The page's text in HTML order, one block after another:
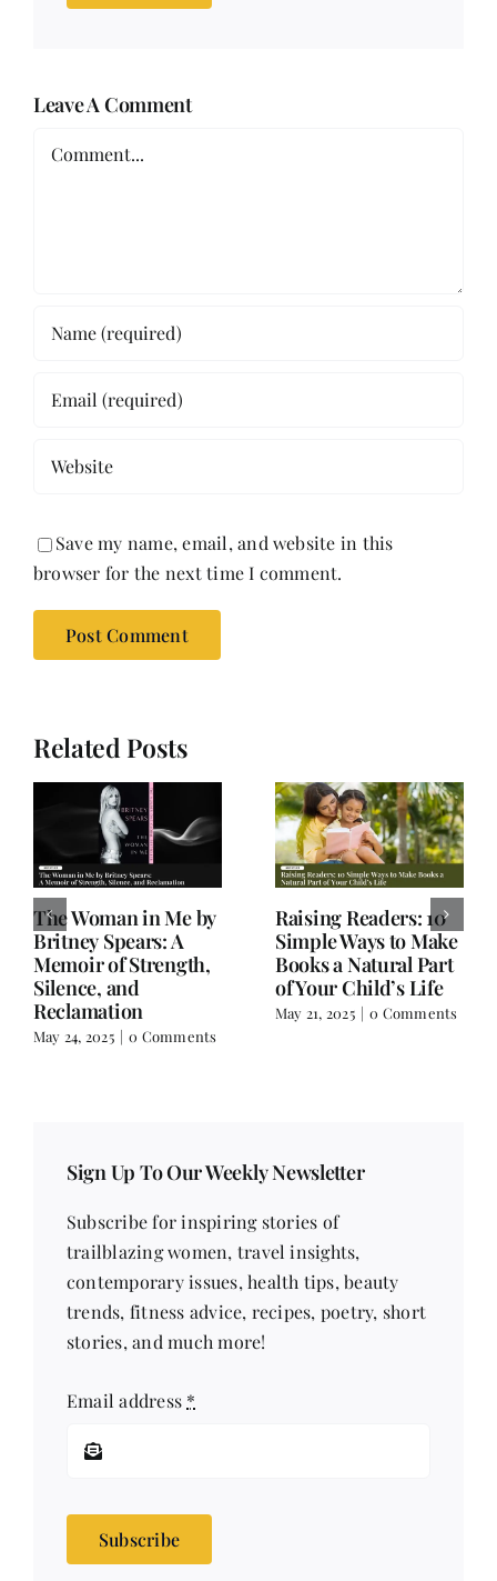
Leave A Comment
Save my name, email, and website in this
browser for the next time I comment.
Related Posts
Old Books, Hudson,
NY – A Hidden Gem
for Book Lovers
March 17, 2025 |
Comments
Not a Book Review:
Salman Rushdie’s
Knife and Writer
Extraordinaire
February 18, 2025 | 0
Sign Up To Our Weekly Newsletter
Subscribe for inspiring stories of
trailblazing women, travel insights,
contemporary issues, health tips, beauty
trends, fitness advice, recipes, poetry, short
stories, and much more!
Email address *
Subscribe